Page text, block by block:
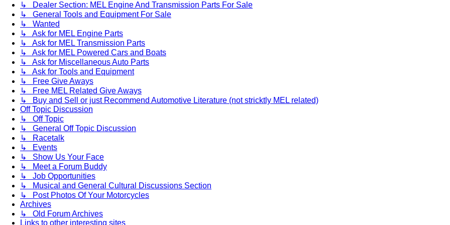
↳ Dealer Section: MEL Engine And Transmission Parts For Sale
↳ General Tools and Equipment For Sale
↳ Wanted
↳ Ask for MEL Engine Parts
↳ Ask for MEL Transmission Parts
↳ Ask for MEL Powered Cars and Boats
↳ Ask for Miscellaneous Auto Parts
↳ Ask for Tools and Equipment
↳ Free Give Aways
↳ Free MEL Related Give Aways
↳ Buy and Sell or just Recommend Automotive Literature (not stricktly MEL related)
Off Topic Discussion
↳ Off Topic
↳ General Off Topic Discussion
↳ Racetalk
↳ Events
↳ Show Us Your Face
↳ Meet a Forum Buddy
↳ Job Opportunities
↳ Musical and General Cultural Discussions Section
↳ Post Photos Of Your Motorcycles
Archives
↳ Old Forum Archives
Links to other interesting sites